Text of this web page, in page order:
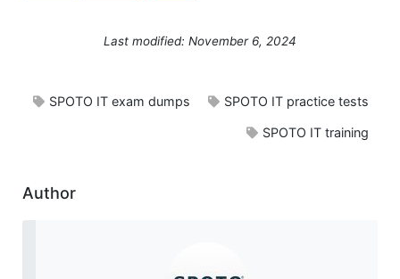
Last modified: November 6, 2024
SPOTO IT exam dumps SPOTO IT practice tests
SPOTO IT training
Author